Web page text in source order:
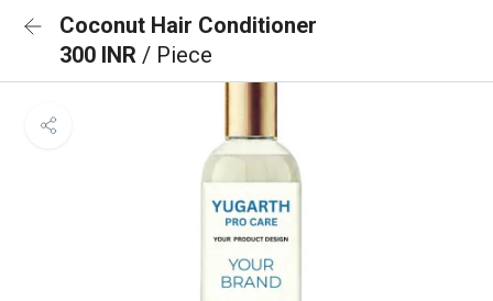
Coconut Hair Conditioner
300 INR / Piece